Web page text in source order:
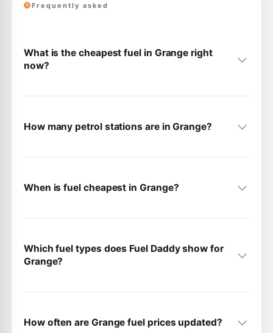
Frequently asked
What is the cheapest fuel in Grange right
now?
How many petrol stations are in Grange?
When is fuel cheapest in Grange?
Which fuel types does Fuel Daddy show for
Grange?
How often are Grange fuel prices updated?